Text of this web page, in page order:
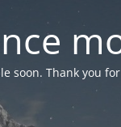
soon. Thank you